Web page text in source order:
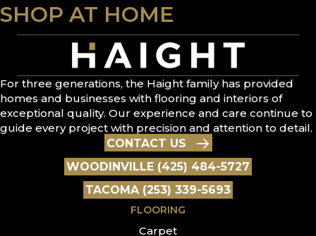
SHOP AT HOME
For three generations, the Haight family has provided
homes and businesses with flooring and interiors of
exceptional quality. Our experience and care continue to
guide every project with precision and attention to detail.
CONTACT US
WOODINVILLE (425) 484-5727
TACOMA (253) 339-5693
FLOORING
Carpet